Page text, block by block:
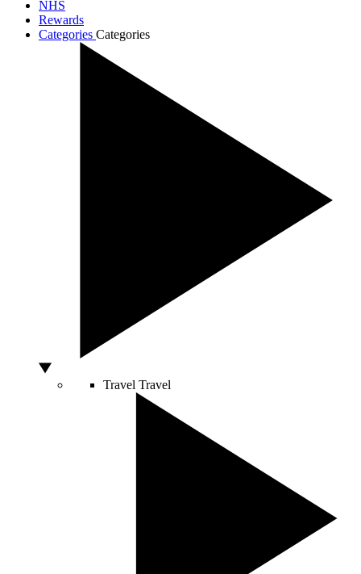
NHS
Rewards
Categories Categories
Travel Travel